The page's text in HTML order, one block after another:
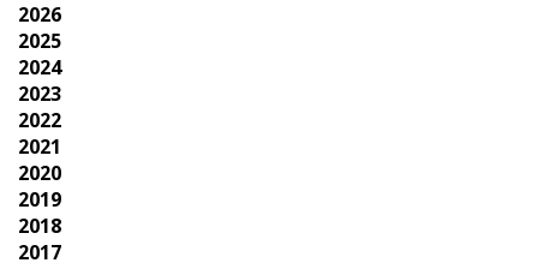
2026
2025
2024
2023
2022
2021
2020
2019
2018
2017